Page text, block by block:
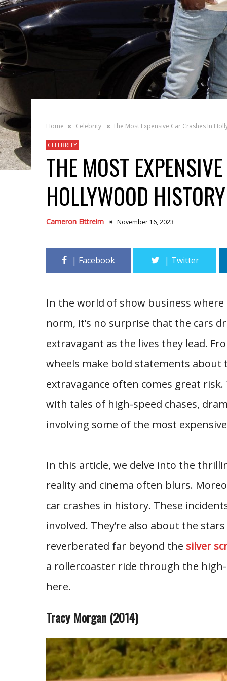
Home Celebrity The Most Expensive Car Crashes In
CELEBRITY
THE MOST
HOLLYWOOD HISTORY
Cameron Eittreim November 16, 2023
In the world of show business
norm, it’s no surprise that the cars
extravagant as the lives they lead.
wheels make bold statements
extravagance often comes great
with tales of high-speed chases,
involving some of the most
In this article, we delve into the
reality and cinema often blurs.
car crashes in history. These
involved. They’re also about the
reverberated far beyond the silver
a rollercoaster ride through the
here.
Tracy Morgan (2014)